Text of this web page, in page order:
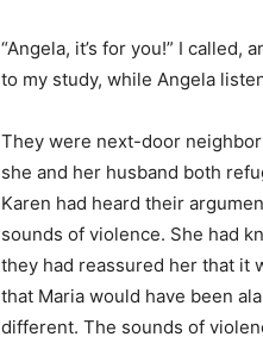
“Angela, it’s for you!” I
to my study, while Angela
They were next-door
she and her husband both
Karen had heard their
sounds of violence. She had
they had reassured her that it
that Maria would have been
different. The sounds of